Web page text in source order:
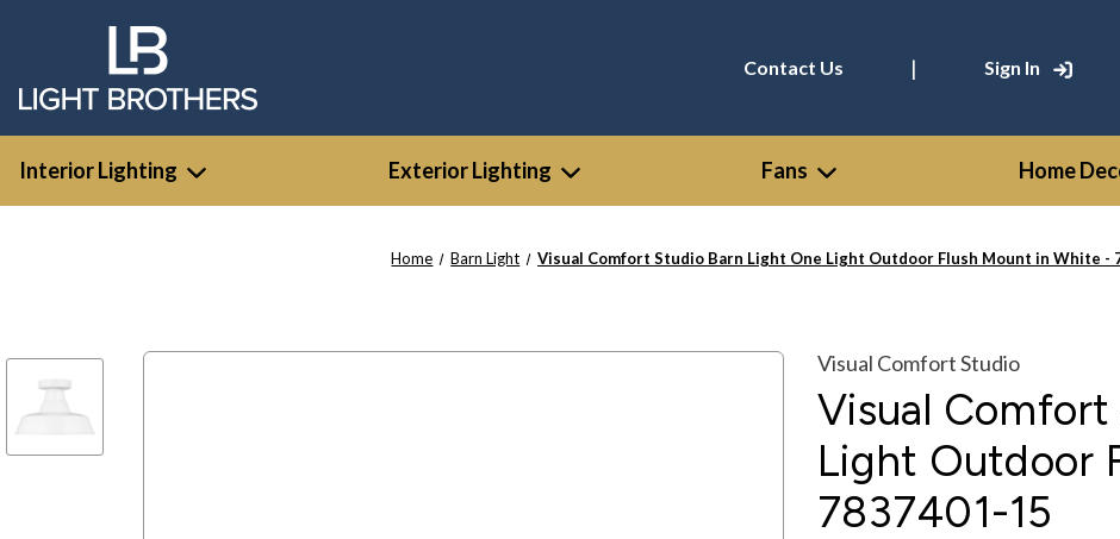
Contact Us | Sign In
Interior Lighting Exterior Lighting Fans Home
Home Barn Light Visual Comfort Studio Barn Light One Light Outdoor Flush Mount in White -
Visual Comfort Studio
Visual
Light Outdoor
7837401-15